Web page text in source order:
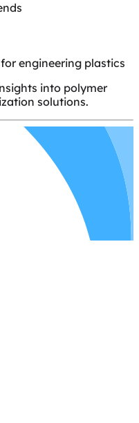
engineering plastics
into polymer
solutions.